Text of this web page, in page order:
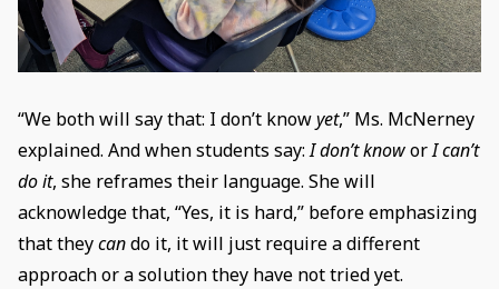
“We both will say that: I don’t knowyet,” Ms. McNerney
explained. And when students say:I don’t knoworI can’t
do it, she reframes their language. She will
acknowledge that, “Yes, it is hard,” before emphasizing
that theycando it, it will just require a different
approach or a solution they have not tried yet.